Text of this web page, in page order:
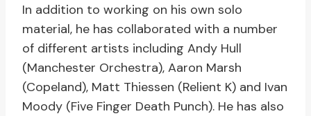
In addition to working on his own solo
material, he has collaborated with a number
of different artists including Andy Hull
(Manchester Orchestra), Aaron Marsh
(Copeland), Matt Thiessen (Relient K) and Ivan
Moody (Five Finger Death Punch). He has also